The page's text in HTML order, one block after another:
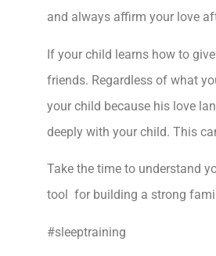
and always affirm your love
If your child learns how to
friends. Regardless of what
your child because his love
deeply with your child. This
Take the time to understand
tool for building a strong
#sleeptraining